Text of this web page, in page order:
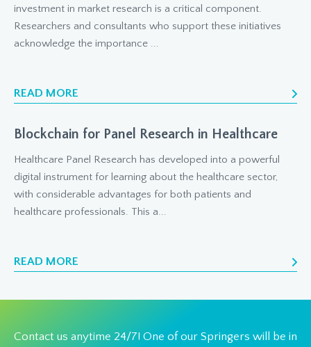
investment in market research is a critical component.
Researchers and consultants who support these initiatives
acknowledge the importance ...
READ MORE
Blockchain for Panel Research in Healthcare
Healthcare Panel Research has developed into a powerful
digital instrument for learning about the healthcare sector,
with considerable advantages for both patients and
healthcare professionals. This a...
READ MORE
Contact us anytime 24/7! One of our Springers will be in